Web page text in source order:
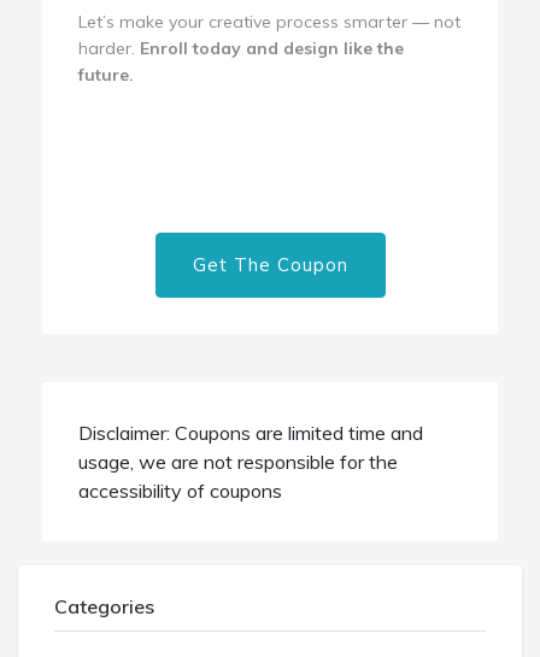
Let’s make your creative process smarter — not
harder. Enroll today and design like the
future.
Get The Coupon
Disclaimer: Coupons are limited time and
usage, we are not responsible for the
accessibility of coupons
Categories